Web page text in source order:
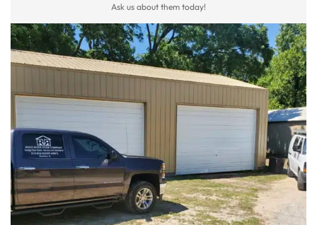
Ask us about them today!